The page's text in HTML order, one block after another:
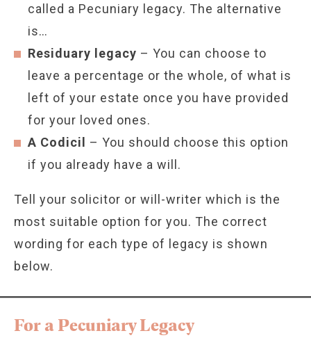
called a Pecuniary legacy. The alternative
is…
Residuary legacy – You can choose to
leave a percentage or the whole, of what is
left of your estate once you have provided
for your loved ones.
A Codicil – You should choose this option
if you already have a will.
Tell your solicitor or will-writer which is the
most suitable option for you. The correct
wording for each type of legacy is shown
below.
For a Pecuniary Legacy